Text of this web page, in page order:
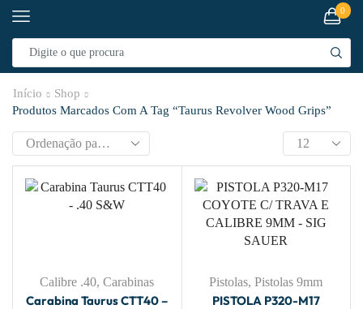
0
Início
Shop
Produtos Marcados Com A Tag “taurus Revolver Wood Grips”
Calibre .40,Carabinas
Carabina Taurus CTT40 –
Pistolas,Pistolas 9mm
PISTOLA P320-M17